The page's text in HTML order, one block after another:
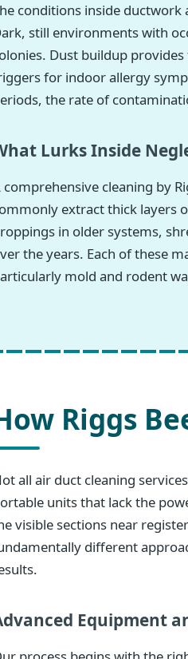
conditions inside
still environments with
Dust buildup
for indoor allergy
the rate of
Lurks Inside
comprehensive cleaning by
extract thick layers
in older systems,
the years. Each of these
mold and rodent
Riggs
all air duct cleaning
units that lack the
visible sections near
different
Equipment